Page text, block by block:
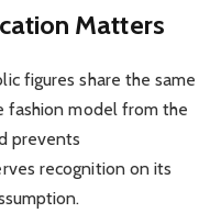
Matters
figures share the same
fashion model from the
prevents
recognition on its